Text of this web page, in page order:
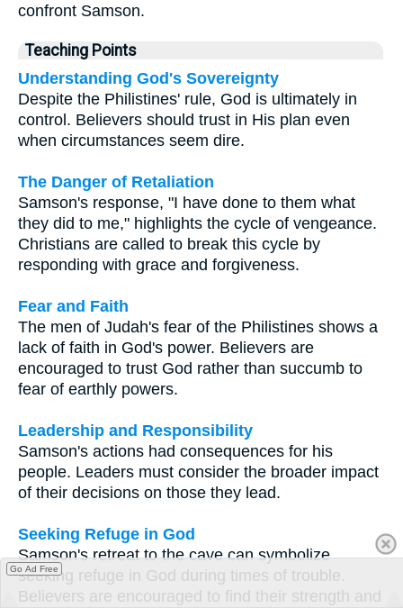
confront Samson.
Teaching Points
Understanding God's Sovereignty
Despite the Philistines' rule, God is ultimately in
control. Believers should trust in His plan even
when circumstances seem dire.
The Danger of Retaliation
Samson's response, "I have done to them what
they did to me," highlights the cycle of vengeance.
Christians are called to break this cycle by
responding with grace and forgiveness.
Fear and Faith
The men of Judah's fear of the Philistines shows a
lack of faith in God's power. Believers are
encouraged to trust God rather than succumb to
fear of earthly powers.
Leadership and Responsibility
Samson's actions had consequences for his
people. Leaders must consider the broader impact
of their decisions on those they lead.
Seeking Refuge in God
Samson's retreat to the cave can symbolize
seeking refuge in God during times of trouble.
Believers are encouraged to find their strength and
Go Ad Free